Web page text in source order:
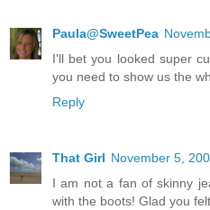
Paula@SweetPea
I'll bet you looked super
you need to show us the
Reply
That Girl November 5,
I am not a fan of skinny
with the boots! Glad you